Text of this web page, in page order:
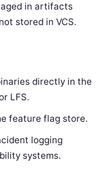
in artifacts
stored in VCS.
directly in the
LFS.
feature flag store.
logging
systems.